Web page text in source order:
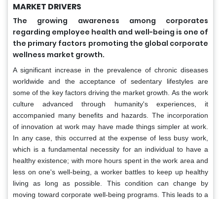
MARKET DRIVERS
The growing awareness among corporates
regarding employee health and well-being is one of
the primary factors promoting the global corporate
wellness market growth.
A significant increase in the prevalence of chronic diseases
worldwide and the acceptance of sedentary lifestyles are
some of the key factors driving the market growth. As the work
culture advanced through humanity's experiences, it
accompanied many benefits and hazards. The incorporation
of innovation at work may have made things simpler at work.
In any case, this occurred at the expense of less busy work,
which is a fundamental necessity for an individual to have a
healthy existence; with more hours spent in the work area and
less on one's well-being, a worker battles to keep up healthy
living as long as possible. This condition can change by
moving toward corporate well-being programs. This leads to a